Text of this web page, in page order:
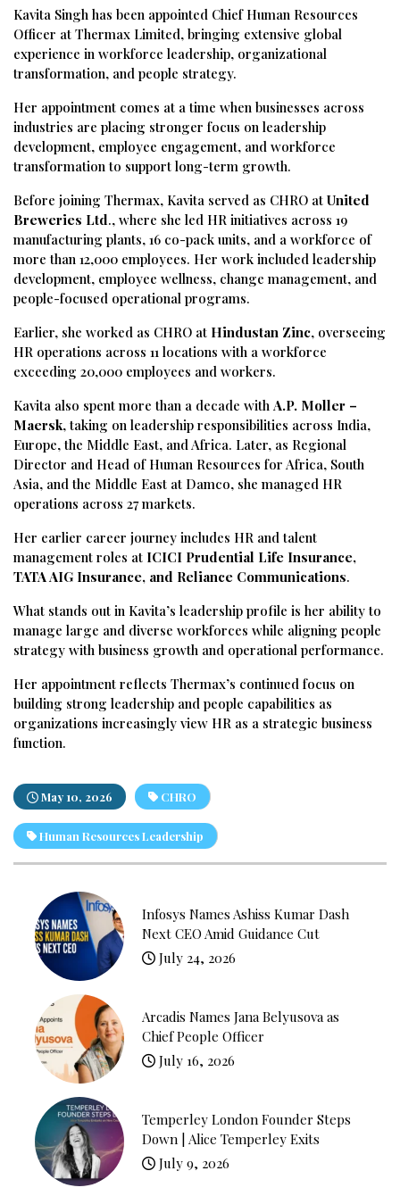
Kavita Singh has been appointed Chief Human Resources
Officer at Thermax Limited, bringing extensive global
experience in workforce leadership, organizational
transformation, and people strategy.
Her appointment comes at a time when businesses across
industries are placing stronger focus on leadership
development, employee engagement, and workforce
transformation to support long-term growth.
Before joining Thermax, Kavita served as CHRO at United
Breweries Ltd., where she led HR initiatives across 19
manufacturing plants, 16 co-pack units, and a workforce of
more than 12,000 employees. Her work included leadership
development, employee wellness, change management, and
people-focused operational programs.
Earlier, she worked as CHRO at Hindustan Zinc, overseeing
HR operations across 11 locations with a workforce
exceeding 20,000 employees and workers.
Kavita also spent more than a decade with A.P. Moller –
Maersk, taking on leadership responsibilities across India,
Europe, the Middle East, and Africa. Later, as Regional
Director and Head of Human Resources for Africa, South
Asia, and the Middle East at Damco, she managed HR
operations across 27 markets.
Her earlier career journey includes HR and talent
management roles at ICICI Prudential Life Insurance,
TATA AIG Insurance, and Reliance Communications.
What stands out in Kavita’s leadership profile is her ability to
manage large and diverse workforces while aligning people
strategy with business growth and operational performance.
Her appointment reflects Thermax’s continued focus on
building strong leadership and people capabilities as
organizations increasingly view HR as a strategic business
function.
May 10, 2026 CHRO
Human Resources Leadership
Infosys Names Ashiss Kumar Dash
Next CEO Amid Guidance Cut
July 24, 2026
Arcadis Names Jana Belyusova as
Chief People Officer
July 16, 2026
Temperley London Founder Steps
Down | Alice Temperley Exits
July 9, 2026